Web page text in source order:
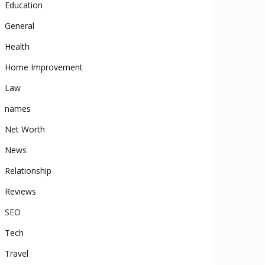
Education
General
Health
Home Improvement
Law
names
Net Worth
News
Relationship
Reviews
SEO
Tech
Travel